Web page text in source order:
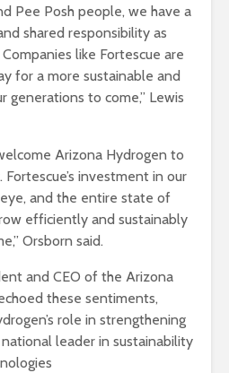
Pee Posh people, we have a
shared responsibility as
like Fortescue are
for a more sustainable and
generations to come,” Lewis
Arizona Hydrogen to
investment in our
and the entire state of
efficiently and sustainably
Orsborn said.
and CEO of the Arizona
these sentiments,
role in strengthening
national leader in sustainability